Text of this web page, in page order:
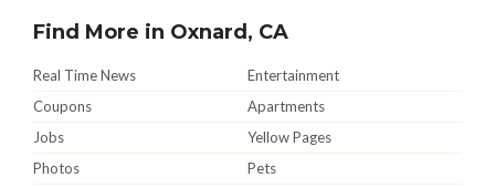
Find More in Oxnard, CA
Real Time News
Entertainment
Coupons
Apartments
Jobs
Yellow Pages
Photos
Pets